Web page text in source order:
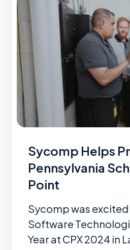
Sycomp Helps
Pennsylvania
Point
Sycomp was
Software
Year at CPX 2024 in